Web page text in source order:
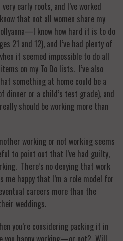
early roots, and I’ve worked
that not all women share my
know how hard it is to do
21 and 12), and I’ve had plenty of
it seemed impossible to do all
on my To Do lists. I’ve also
something at home could be a
dinner or a child’s test grade), and
should be working more than
working or not working seems
to point out that I’ve had guilty,
There’s no denying that work
me happy that I’m a role model for
careers more than the
weddings.
you’re considering packing it in